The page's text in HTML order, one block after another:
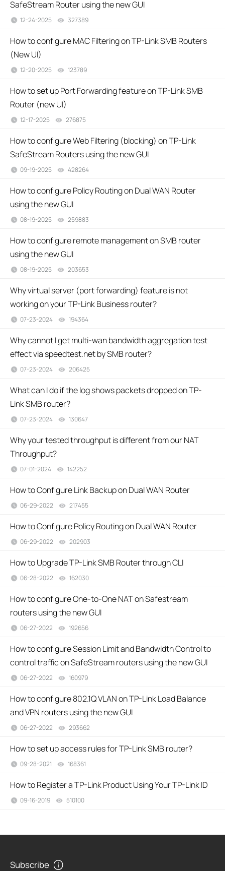
SafeStream Router using the new GUI
12-24-2025 327389
How to configure MAC Filtering on TP-Link SMB Routers
(New UI)
12-20-2025 123789
How to set up Port Forwarding feature on TP-Link SMB
Router (new UI)
12-17-2025 276875
How to configure Web Filtering (blocking) on TP-Link
SafeStream Routers using the new GUI
09-19-2025 428264
How to configure Policy Routing on Dual WAN Router
using the new GUI
08-19-2025 259883
How to configure remote management on SMB router
using the new GUI
08-19-2025 203653
Why virtual server (port forwarding) feature is not
working on your TP-Link Business router?
07-23-2024 194364
Why cannot I get multi-wan bandwidth aggregation test
effect via speedtest.net by SMB router?
07-23-2024 206425
What can I do if the log shows packets dropped on TP-
Link SMB router?
07-23-2024 130647
Why your tested throughput is different from our NAT
Throughput?
07-01-2024 142252
How to Configure Link Backup on Dual WAN Router
06-29-2022 217455
How to Configure Policy Routing on Dual WAN Router
06-29-2022 202903
How to Upgrade TP-Link SMB Router through CLI
06-28-2022 162030
How to configure One-to-One NAT on Safestream
routers using the new GUI
06-27-2022 192656
How to configure Session Limit and Bandwidth Control to
control traffic on SafeStream routers using the new GUI
06-27-2022 160979
How to configure 802.1Q VLAN on TP-Link Load Balance
and VPN routers using the new GUI
06-27-2022 293662
How to set up access rules for TP-Link SMB router?
09-28-2021 168361
How to Register a TP-Link Product Using Your TP-Link ID
09-16-2019 510100
Subscribe